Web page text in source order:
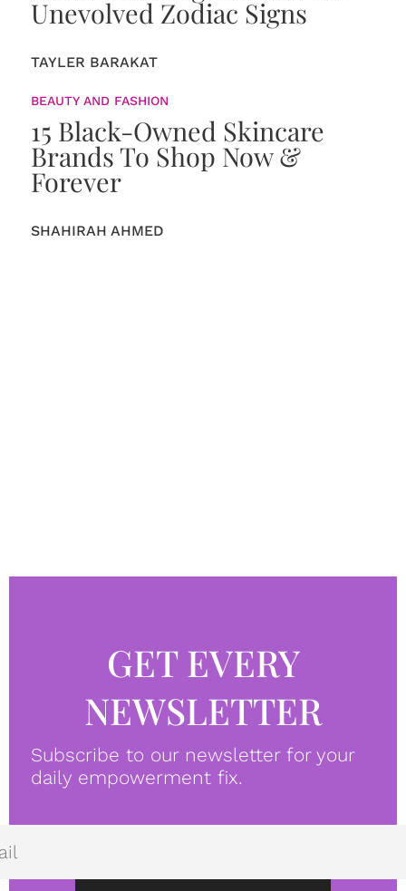
Unevolved Zodiac Signs
TAYLER BARAKAT
BEAUTY AND FASHION
15 Black-Owned Skincare
Brands To Shop Now &
Forever
SHAHIRAH AHMED
GET EVERY
NEWSLETTER
Subscribe to our newsletter for your
daily empowerment fix.